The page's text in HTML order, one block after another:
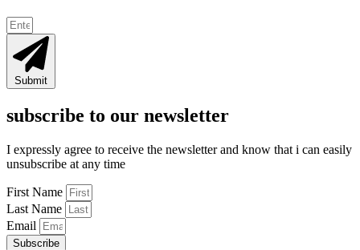
Submit
subscribe to our newsletter
I expressly agree to receive the newsletter and know that i can easily
unsubscribe at any time
First Name
Last Name
Email
Subscribe